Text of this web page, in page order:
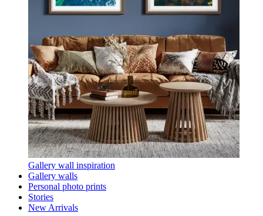
Gallery wall inspiration
Gallery walls
Personal photo prints
Stories
New Arrivals